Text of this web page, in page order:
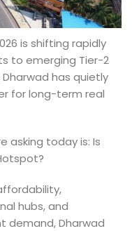
is shifting rapidly
to emerging Tier-2
has quietly
for long-term real
asking today is: Is
hubs, and
demand, Dharwad